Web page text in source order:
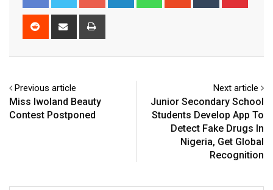
Reddit
Share
Previous article
Miss Iwoland Beauty
Contest Postponed
Next article
Junior Secondary School
Students Develop App To
Detect Fake Drugs In
Nigeria, Get Global
Recognition